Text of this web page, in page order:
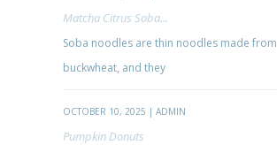
Matcha Citrus Soba...
Soba noodles are thin noodles made from
buckwheat, and they
OCTOBER 10, 2025 | ADMIN
Pumpkin Donuts